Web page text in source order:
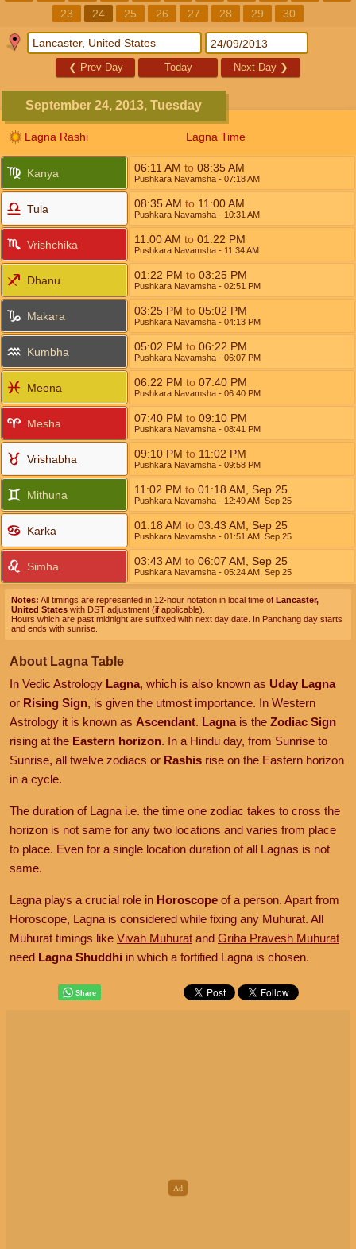
23
24 25 26 27 28 29 30
❮ Prev Day Today Next Day ❯
September 24, 2013, Tuesday
Lagna Rashi Lagna Time
Kanya 06:11 AM to 08:35 AM
Pushkara Navamsha - 07:18AM
Tula 08:35 AM to 11:00AM
Pushkara Navamsha - 10:31 AM
Vrishchika 11:00AM to 01:22 PM
Pushkara Navamsha - 11:34AM
Dhanu 01:22 PM to 03:25 PM
Pushkara Navamsha - 02:51 PM
Makara 03:25 PM to 05:02 PM
Pushkara Navamsha - 04:13 PM
Kumbha 05:02 PM to 06:22 PM
Pushkara Navamsha - 06:07 PM
Meena 06:22 PM to 07:40 PM
Pushkara Navamsha - 06:40 PM
Mesha 07:40 PM to 09:10 PM
Pushkara Navamsha - 08:41 PM
Vrishabha 09:10 PM to 11:02 PM
Pushkara Navamsha - 09:58 PM
Mithuna 11:02 PM to 01:18 AM Sep 25
Pushkara Navamsha - 12:49AM Sep 25
Karka 01:18 AM to 03:43 AM Sep 25
Pushkara Navamsha - 01:51 AM Sep 25
Simha 03:43 AM to 06:07 AM Sep 25
Pushkara Navamsha - 05:24AM Sep 25
Notes: All timings are represented in 12-hour notation in local time of Lancaster,
United States with DST adjustment (if applicable).
Hours which are past midnight are suffixed with next day date. In Panchang day starts
and ends with sunrise.
About Lagna Table
In Vedic Astrology Lagna, which is also known as Uday Lagna
or Rising Sign, is given the utmost importance. In Western
Astrology it is known as Ascendant. Lagnais the Zodiac Sign
rising at the Eastern horizon. In a Hindu day, from Sunrise to
Sunrise, all twelve zodiacs or Rashis rise on the Eastern horizon
in a cycle.
The duration of Lagna i.e. the time one zodiac takes to cross the
horizon is not same for any two locations and varies from place
to place. Even for a single location duration of all Lagnas is not
same.
Lagna plays a crucial role in Horoscope of a person. Apart from
Horoscope, Lagna is considered while fixing any Muhurat. All
Muhurat timings like Vivah Muhurat and Griha Pravesh Muhurat
need Lagna Shuddhi in which a fortified Lagna is chosen.